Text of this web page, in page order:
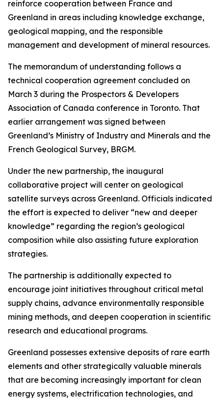
reinforce cooperation between France and
Greenland in areas including knowledge exchange,
geological mapping, and the responsible
management and development of mineral resources.
The memorandum of understanding follows a
technical cooperation agreement concluded on
March 3 during the Prospectors & Developers
Association of Canada conference in Toronto. That
earlier arrangement was signed between
Greenland’s Ministry of Industry and Minerals and the
French Geological Survey, BRGM.
Under the new partnership, the inaugural
collaborative project will center on geological
satellite surveys across Greenland. Officials indicated
the effort is expected to deliver “new and deeper
knowledge” regarding the region’s geological
composition while also assisting future exploration
strategies.
The partnership is additionally expected to
encourage joint initiatives throughout critical metal
supply chains, advance environmentally responsible
mining methods, and deepen cooperation in scientific
research and educational programs.
Greenland possesses extensive deposits of rare earth
elements and other strategically valuable minerals
that are becoming increasingly important for clean
energy systems, electrification technologies, and